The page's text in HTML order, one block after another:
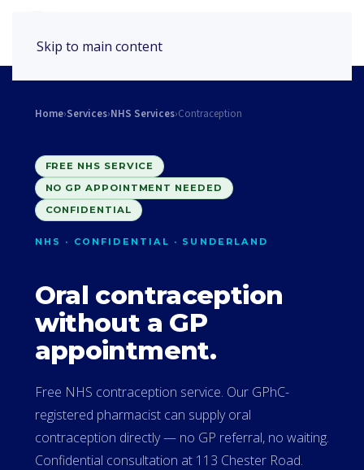
Skip to main content
Home›Services›NHS Services›Contraception
FREE NHS SERVICE
NO GP APPOINTMENT NEEDED
CONFIDENTIAL
NHS · CONFIDENTIAL · SUNDERLAND
Oral contraception
without a GP
appointment.
Free NHS contraception service. Our GPhC-
registered pharmacist can supply oral
contraception directly — no GP referral, no waiting.
Confidential consultation at 113 Chester Road.